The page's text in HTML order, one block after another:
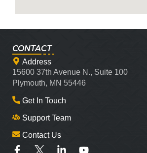
CONTACT
Address
15600 37th Avenue N., Suite 100
Plymouth, MN 55446
Get In Touch
Support Team
Contact Us